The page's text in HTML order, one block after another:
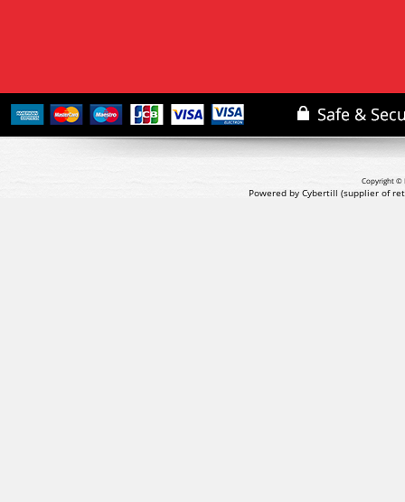
Copyright ©
Powered by Cybertill (supplier of